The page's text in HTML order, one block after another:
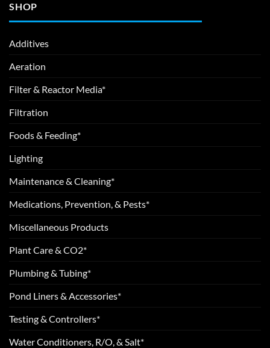
SHOP
Additives
Aeration
Filter & Reactor Media*
Filtration
Foods & Feeding*
Lighting
Maintenance & Cleaning*
Medications, Prevention, & Pests*
Miscellaneous Products
Plant Care & CO2*
Plumbing & Tubing*
Pond Liners & Accessories*
Testing & Controllers*
Water Conditioners, R/O, & Salt*